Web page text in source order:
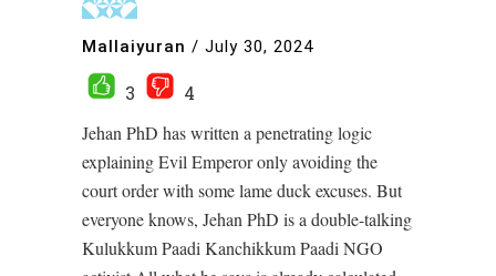
Mallaiyuran / July 30, 2024
3
4
Jehan PhD has written a penetrating logic
explaining Evil Emperor only avoiding the
court order with some lame duck excuses. But
everyone knows, Jehan PhD is a double-talking
Kulukkum Paadi Kanchikkum Paadi NGO